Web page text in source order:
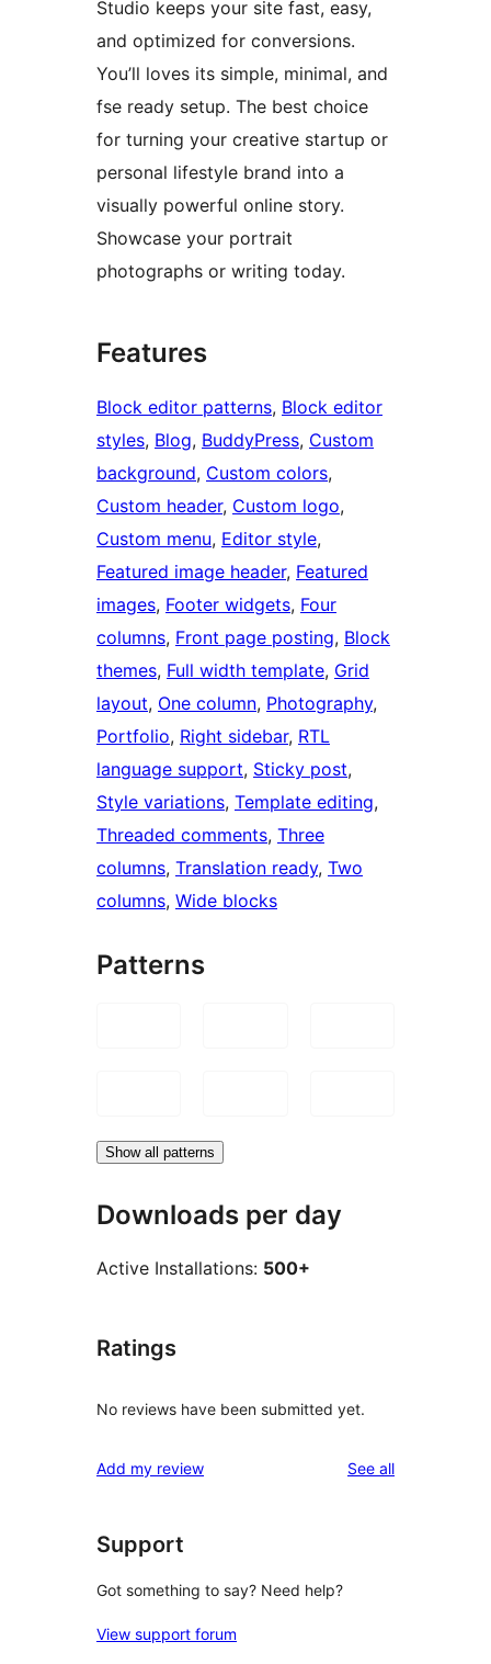
Studio keeps your site fast, easy,
and optimized for conversions.
You’ll loves its simple, minimal, and
fse ready setup. The best choice
for turning your creative startup or
personal lifestyle brand into a
visually powerful online story.
Showcase your portrait
photographs or writing today.
Features
Block editor patterns, Block editor
styles, Blog, BuddyPress, Custom
background, Custom colors
Custom header, Custom logo
Custom menu, Editor style
Featured image header, Featured
images, Footer widgets, Four
columns, Front page posting, Block
themes, Full width template, Grid
layout, One column, Photography
Portfolio, Right sidebar, RTL
language support, Sticky post
Style variations, Template editing
Threaded comments, Three
columns, Translation ready, Two
columns, Wide blocks
Patterns
Show all patterns
Downloads per day
Active Installations: 500+
Ratings
No reviews have been submitted yet.
Add my review See allreviews
Support
Got something to say? Need help?
View support forum